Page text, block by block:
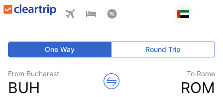
One Way Round Trip
From Bucharest
BUH
To Rome
ROM